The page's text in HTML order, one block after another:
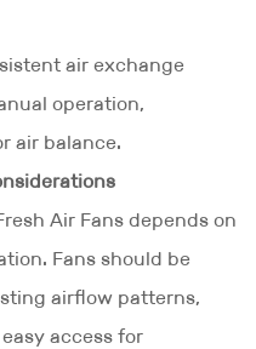
air exchange
operation,
air balance.
Air Fans depends on
Fans should be
airflow patterns,
access for